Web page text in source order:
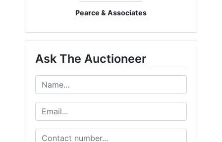
Pearce & Associates
Ask The Auctioneer